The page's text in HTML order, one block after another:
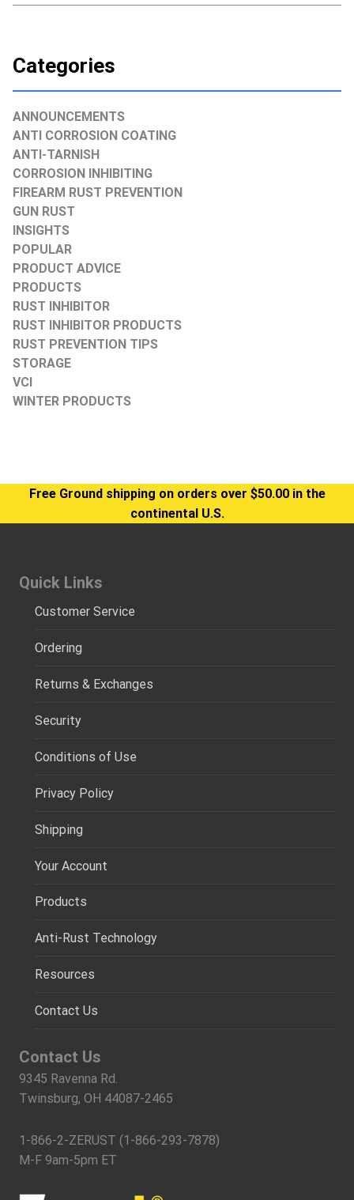
Categories
ANNOUNCEMENTS
ANTI CORROSION COATING
ANTI-TARNISH
CORROSION INHIBITING
FIREARM RUST PREVENTION
GUN RUST
INSIGHTS
POPULAR
PRODUCT ADVICE
PRODUCTS
RUST INHIBITOR
RUST INHIBITOR PRODUCTS
RUST PREVENTION TIPS
STORAGE
VCI
WINTER PRODUCTS
Free Ground shipping on orders over $50.00 in the
continental U.S.
Quick Links
Customer Service
Ordering
Returns & Exchanges
Security
Conditions of Use
Privacy Policy
Shipping
Your Account
Products
Anti-Rust Technology
Resources
Contact Us
Contact Us
9345 Ravenna Rd.
Twinsburg, OH 44087-2465
1-866-2-ZERUST (1-866-293-7878)
M-F 9am-5pm ET